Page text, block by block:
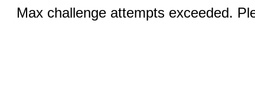
Max challenge attempts exceeded.